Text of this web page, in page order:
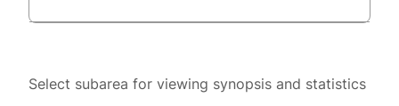
Select subarea for viewing synopsis and statistics